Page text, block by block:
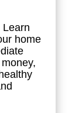
Learn
home